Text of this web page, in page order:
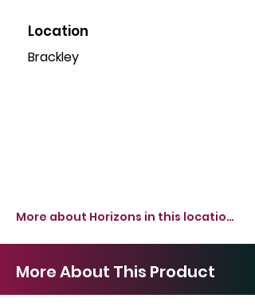
Location
Brackley
More about Horizons in this location >
More About This Product